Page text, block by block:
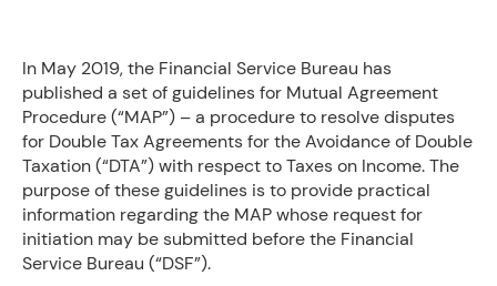
In May 2019, the Financial Service Bureau has
published a set of guidelines for Mutual Agreement
Procedure (“MAP”) – a procedure to resolve disputes
for Double Tax Agreements for the Avoidance of Double
Taxation (“DTA”) with respect to Taxes on Income. The
purpose of these guidelines is to provide practical
information regarding the MAP whose request for
initiation may be submitted before the Financial
Service Bureau (“DSF”).